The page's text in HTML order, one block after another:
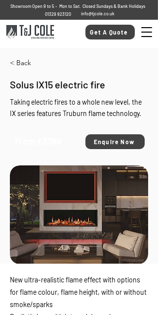
Showroom Open 9 to 5 - Mon to Sat. Closed Sundays & Bank Holidays
01329 823120
info@tjcole.co.uk
Get A Quote
< Back
Solus IX15 electric fire
Taking electric fires to a whole new level, the
IX series features Truburn flame technology.
Enquire Now
New ultra-realistic flame effect with options
for flame colour, flame height, with or without
smoke/sparks